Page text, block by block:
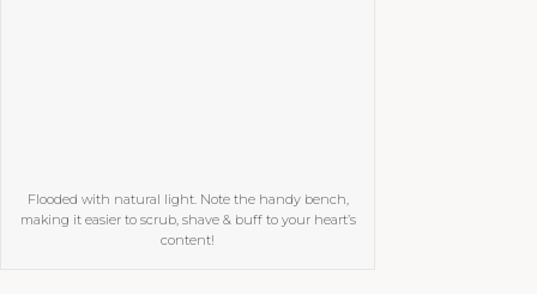
Flooded with natural light. Note the handy bench,
making it easier to scrub, shave & buff to your heart’s
content!